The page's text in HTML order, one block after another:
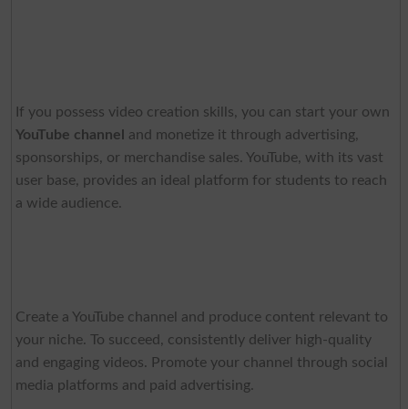
If you possess video creation skills, you can start your own
YouTube channel
and monetize it through advertising,
sponsorships, or merchandise sales. YouTube, with its vast
user base, provides an ideal platform for students to reach
a wide audience.
Create a YouTube channel and produce content relevant to
your niche. To succeed, consistently deliver high-quality
and engaging videos. Promote your channel through social
media platforms and paid advertising.